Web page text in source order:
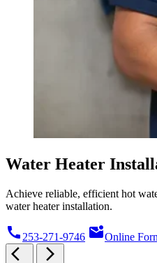
Water Heater
Achieve reliable, efficient hot
water heater installation.
call 253-271-9746 mark_email_unreadOnline
arrow_back_ios
arrow_forward_ios